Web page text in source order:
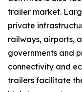
trailer market.
private
railways, airports,
governments and
connectivity and
trailers facilitate